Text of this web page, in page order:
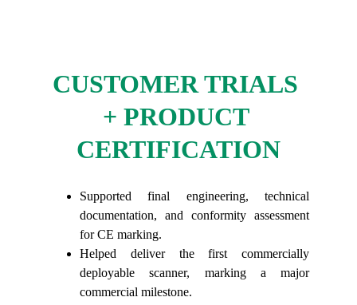
CUSTOMER TRIALS
+ PRODUCT
CERTIFICATION
Supported final engineering, technical
documentation, and conformity assessment
for CE marking.
Helped deliver the first commercially
deployable scanner, marking a major
commercial milestone.